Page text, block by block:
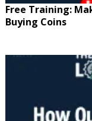
Free Training:
Buying Coins